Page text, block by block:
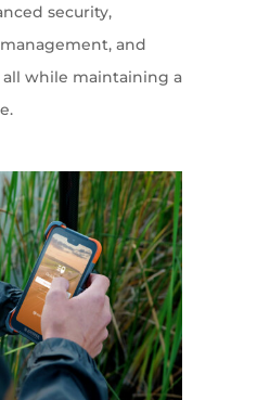
security,
and
while maintaining a